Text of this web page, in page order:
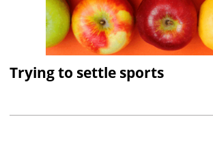
Trying to settle sports